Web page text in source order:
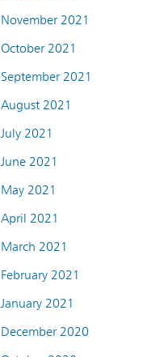
November 2021
October 2021
September 2021
August 2021
July 2021
June 2021
May 2021
April 2021
March 2021
February 2021
January 2021
December 2020